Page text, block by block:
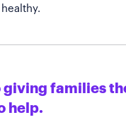
families
help.